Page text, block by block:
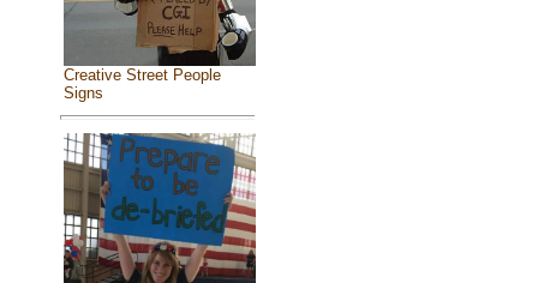
Creative Street People
Signs